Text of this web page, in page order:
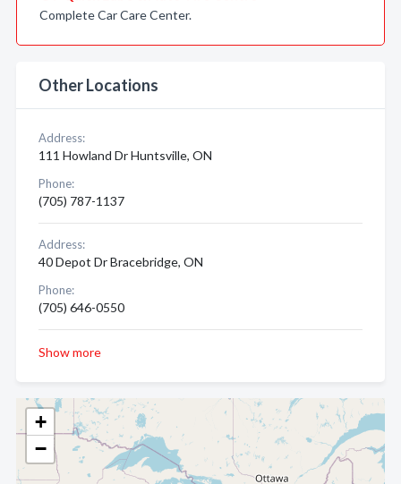
+
−
Complete Car Care Center.
Other Locations
Address:
111 Howland Dr Huntsville, ON
Phone:
(705) 787-1137
Address:
40 Depot Dr Bracebridge, ON
Phone:
(705) 646-0550
Show more